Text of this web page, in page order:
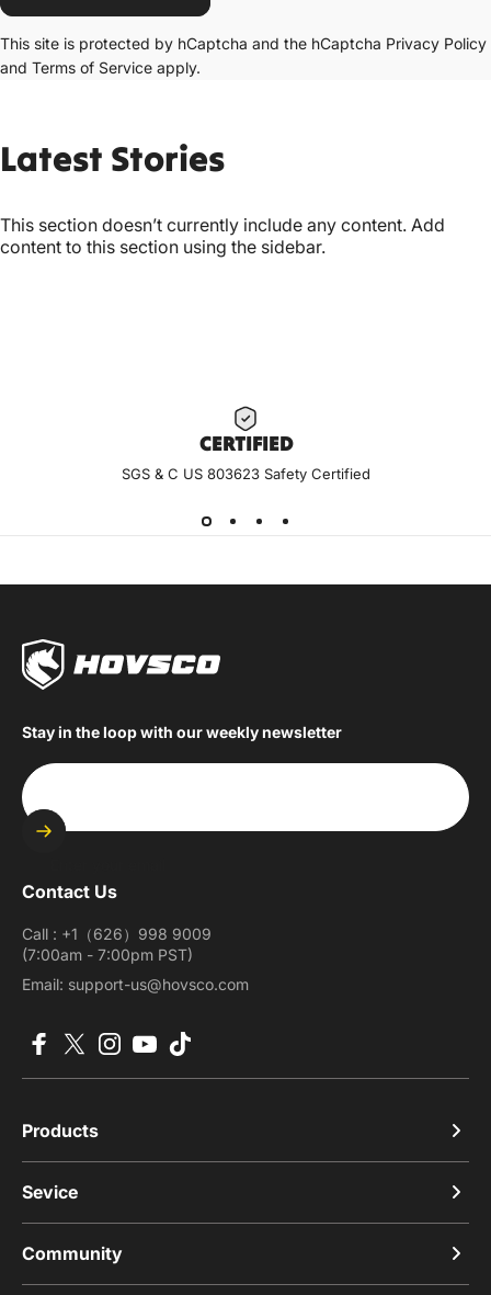
This site is protected by hCaptcha and the hCaptcha Privacy Policy
and Terms of Service apply.
Latest Stories
This section doesn’t currently include any content. Add
content to this section using the sidebar.
CERTIFIED
SGS & C US 803623 Safety Certified
Stay in the loop with our weekly newsletter
Contact Us
Call : +1（626）998 9009
(7:00am - 7:00pm PST)
Email: support-us@hovsco.com
Products
Sevice
Community